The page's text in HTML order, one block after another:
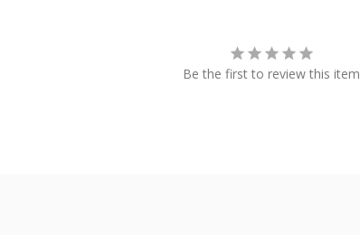
Be the first to review this item